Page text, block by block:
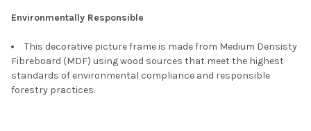
Environmentally Responsible
This decorative picture frame is made from Medium Densisty
Fibreboard (MDF) using wood sources that meet the highest
standards of environmental compliance and responsible
forestry practices.